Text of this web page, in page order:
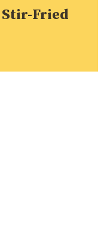
Fried